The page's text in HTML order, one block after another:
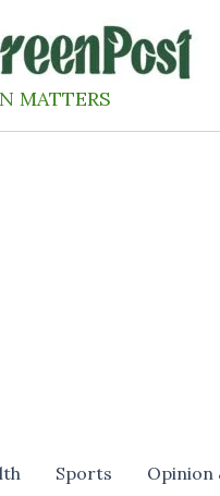
MATTERS
Sports Opinion